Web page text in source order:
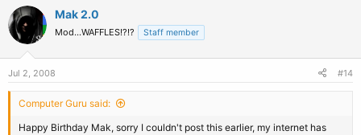
Mak 2.0
Mod...WAFFLES!?!? Staff member
Jul 2, 2008 #14
Computer Guru said:
Happy Birthday Mak, sorry I couldn't post this earlier, my internet has